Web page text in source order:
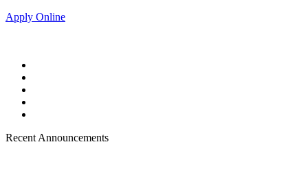
Apply Online
Recent Announcements